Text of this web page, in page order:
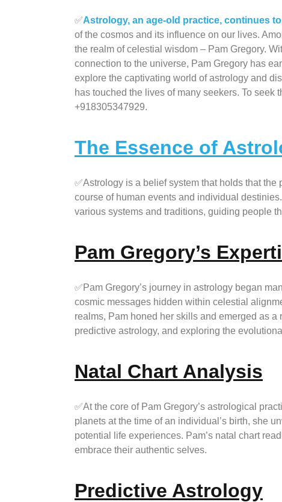
✅Astrology, an age-old practice, continues
of the cosmos and its influence on our lives.
the realm of celestial wisdom – Pam Gregory.
connection to the universe, Pam Gregory has
explore the captivating world of astrology and
has touched the lives of many seekers. To
+918305347929.
The Essence of
✅Astrology is a belief system that holds that
course of human events and individual
various systems and traditions, guiding people
Pam Gregory’s
✅Pam Gregory’s journey in astrology began
cosmic messages hidden within celestial
realms, Pam honed her skills and emerged as
predictive astrology, and exploring the
Natal Chart Analysis
✅At the core of Pam Gregory’s astrological
planets at the time of an individual’s birth, she
potential life experiences. Pam’s natal chart
embrace their authentic selves.
Predictive Astrology